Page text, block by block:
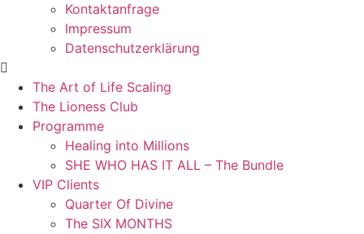
Kontaktanfrage
Impressum
Datenschutzerklärung
The Art of Life Scaling
The Lioness Club
Programme
Healing into Millions
SHE WHO HAS IT ALL – The Bundle
VIP Clients
Quarter Of Divine
The SIX MONTHS